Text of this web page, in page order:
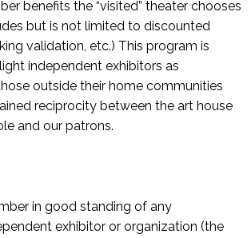
benefits the “visited” theater chooses
but is not limited to discounted
validation, etc.) This program is
independent exhibitors as
outside their home communities
reciprocity between the art house
and our patrons.
in good standing of any
exhibitor or organization (the